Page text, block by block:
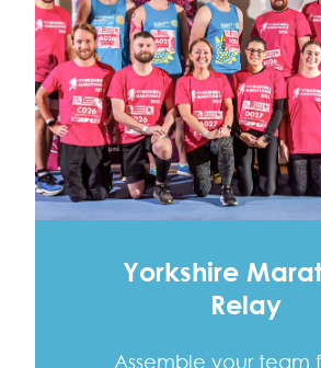
Yorkshire
Relay
Assemble your team